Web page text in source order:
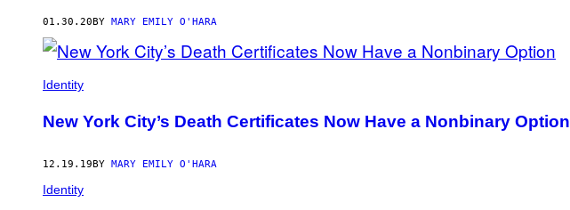
01.30.20 BY MARY EMILY O'HARA
Identity
New York City’s Death Certificates Now Have a Nonbinary Option
12.19.19 BY MARY EMILY O'HARA
Identity